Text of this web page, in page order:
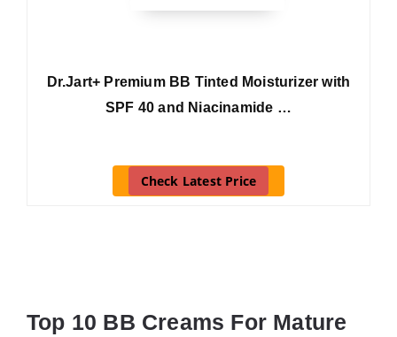
Dr.Jart+ Premium BB Tinted Moisturizer with
SPF 40 and Niacinamide …
Check Latest Price
Top 10 BB Creams For Mature